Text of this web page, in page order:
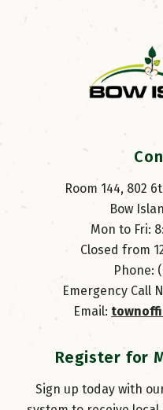
Room 144, 802
Bow
Mon to Fri:
Closed from
Phone:
Emergency Call
Email:
Register for
Sign up today with